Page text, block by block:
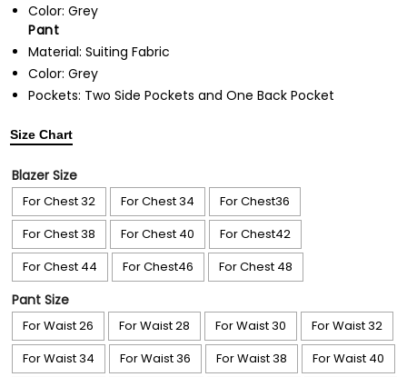
Color: Grey
Pant
Material: Suiting Fabric
Color: Grey
Pockets: Two Side Pockets and One Back Pocket
Size Chart
Blazer Size
For Chest 32 For Chest 34
For Chest36
For Chest 38
For Chest 40
For Chest42
For Chest 44
For Chest46 For Chest 48
Pant Size
For Waist 26 For Waist 28 For Waist 30
For Waist 32
For Waist 34
For Waist 36 For Waist 38
For Waist 40